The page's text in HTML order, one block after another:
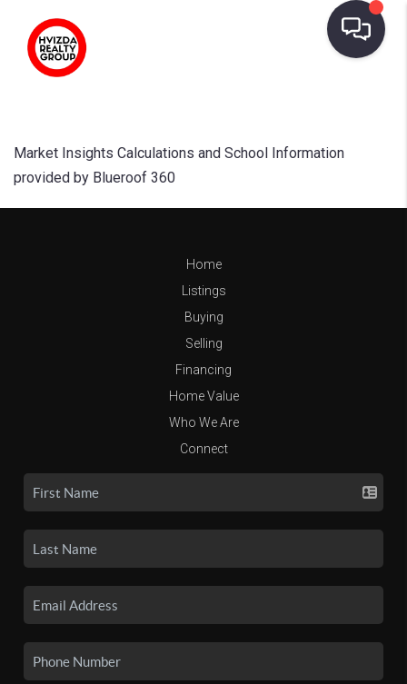
Market Insights Calculations and School Information
provided by Blueroof 360
Home
Listings
Buying
Selling
Financing
Home Value
Who We Are
Connect